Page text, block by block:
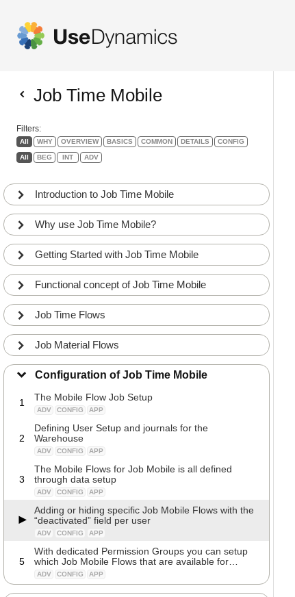
Job Time Mobile
Filters:
All WHY OVERVIEW BASICS COMMON DETAILS CONFIG
All BEG INT ADV
Introduction to Job Time Mobile
Why use Job Time Mobile?
Getting Started with Job Time Mobile
Functional concept of Job Time Mobile
Job Time Flows
Job Material Flows
Configuration of Job Time Mobile
1 The Mobile Flow Job Setup
ADV CONFIG APP
2
Defining User Setup and journals for the
Warehouse
ADV CONFIG APP
3
The Mobile Flows for Job Mobile is all defined
through data setup
ADV CONFIG APP
Adding or hiding specific Job Mobile Flows with the
“deactivated” field per user
ADV CONFIG APP
5
With dedicated Permission Groups you can setup
which Job Mobile Flows that are available for
specific users
ADV CONFIG APP